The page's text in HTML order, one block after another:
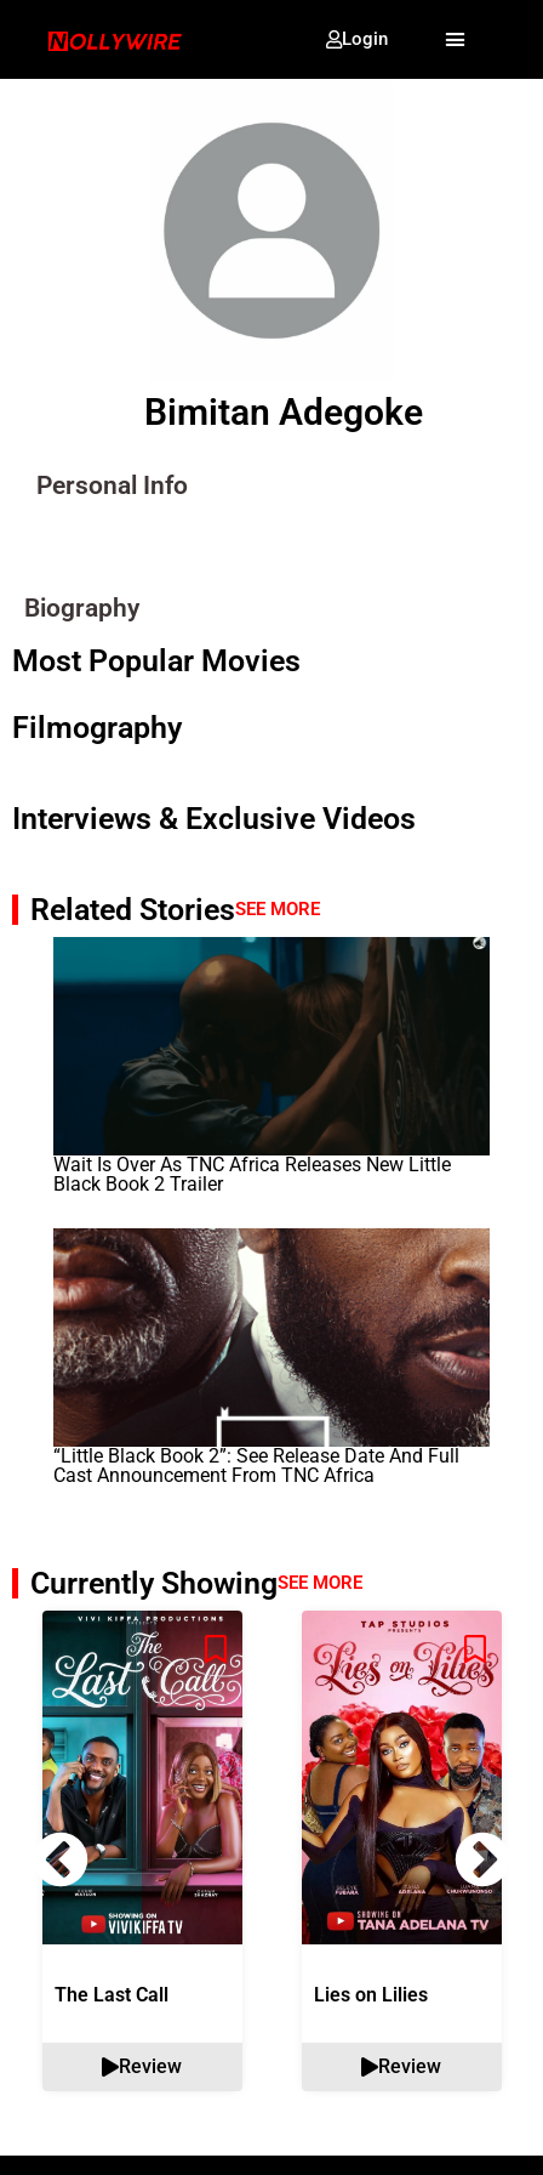
Login
Bimitan Adegoke
Personal Info
Biography
Most Popular Movies
Filmography
Interviews & Exclusive Videos
Related StoriesSEE MORE
Wait Is Over As TNC Africa Releases New Little
Black Book 2 Trailer
“Little Black Book 2”: See Release Date And Full
Cast Announcement From TNC Africa
Currently ShowingSEE MORE
The Last Call
Review
Lies on Lilies
Review